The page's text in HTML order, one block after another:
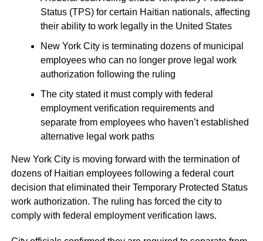
Status (TPS) for certain Haitian nationals, affecting
their ability to work legally in the United States
New York City is terminating dozens of municipal
employees who can no longer prove legal work
authorization following the ruling
The city stated it must comply with federal
employment verification requirements and
separate from employees who haven’t established
alternative legal work paths
New York City is moving forward with the termination of
dozens of Haitian employees following a federal court
decision that eliminated their Temporary Protected Status
work authorization. The ruling has forced the city to
comply with federal employment verification laws.